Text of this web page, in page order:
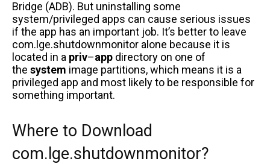
Bridge (ADB). But uninstalling some
system/privileged apps can cause serious issues
if the app has an important job. It’s better to leave
com.lge.shutdownmonitor alone because it is
located in a priv–app directory on one of
the system image partitions, which means it is a
privileged app and most likely to be responsible for
something important.
Where to Download
com.lge.shutdownmonitor?